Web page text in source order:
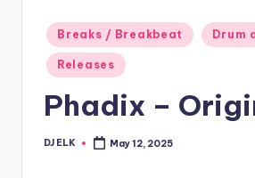
Posted
in
Breaks / Breakbeat Drum
Releases
Phadix –
Posted
DJ ELK May 12, 2025